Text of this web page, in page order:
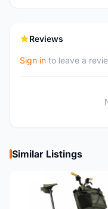
Reviews
Sign in to leave a
Similar Listings